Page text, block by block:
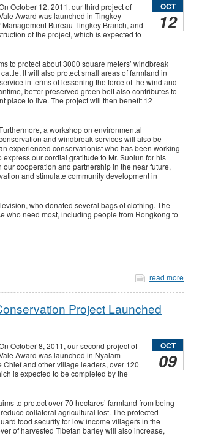
OCT
12
October 12, 2011, our third project of
Award was launched in Tingkey
Bureau Tingkey Branch, and
of the project, which is expected to
to protect about 3000 square meters’ windbreak
It will also protect small areas of farmland in
in terms of lessening the force of the wind and
better preserved green belt also contributes to
place to live. The project will then benefit 12
Furthermore, a workshop on environmental
and windbreak services will also be
experienced conservationist who has been working
our cordial gratitude to Mr. Suolun for his
cooperation and partnership in the near future,
and stimulate community development in
who donated several bags of clothing. The
who need most, including people from Rongkong to
read more
Project Launched
OCT
09
October 8, 2011, our second project of
Award was launched in Nyalam
Chief and other village leaders, over 120
is expected to be completed by the
to protect over 70 hectares’ farmland from being
collateral agricultural lost. The protected
food security for low income villagers in the
of harvested Tibetan barley will also increase,